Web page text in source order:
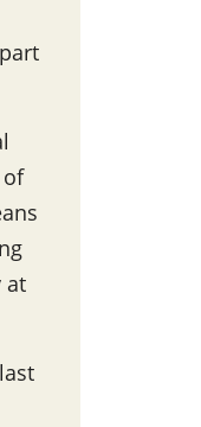
of
at